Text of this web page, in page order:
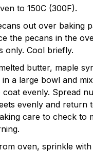
to 150C (300F).
out over baking
the pecans in the
only. Cool briefly.
butter, maple
a large bowl and
coat evenly. Spread
evenly and return
care to check to
oven, sprinkle